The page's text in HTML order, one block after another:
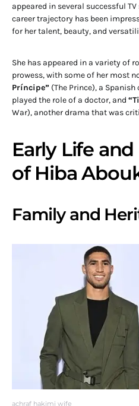
appeared in several successful
career trajectory has been
for her talent, beauty, and
She has appeared in a variety of
prowess, with some of her most
Príncipe” (The Prince), a
played the role of a doctor, and
War), another drama that was
Early Life
of Hiba
Family and
achraf hakimi wife